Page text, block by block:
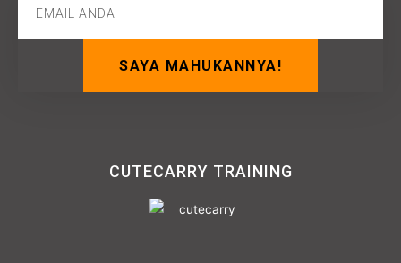
SAYA MAHUKANNYA!
CUTECARRY TRAINING